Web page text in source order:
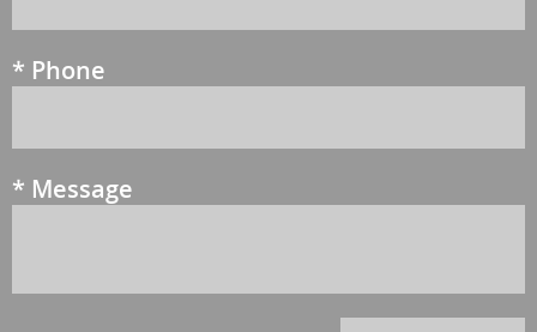
* Phone
* Message